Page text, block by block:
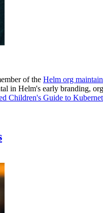
of the Helm org
in Helm's early branding,
Children's Guide to